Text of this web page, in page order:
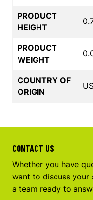
PRODUCT
HEIGHT
PRODUCT
WEIGHT
COUNTRY OF
ORIGIN
CONTACT US
Whether you have
want to discuss your
a team ready to